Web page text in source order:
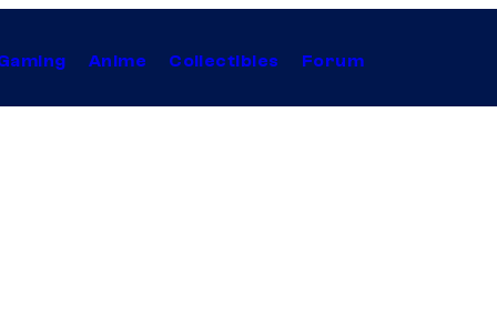
Anime Collectibles Forum